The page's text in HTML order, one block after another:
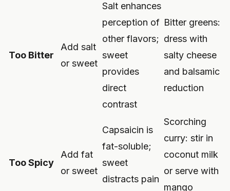
Too Bitter
Add salt
or sweet
Salt enhances
perception of
other flavors;
sweet
provides
direct
contrast
Bitter greens:
dress with
salty cheese
and balsamic
reduction
Too Spicy
Add fat
or sweet
Capsaicin is
fat-soluble;
sweet
distracts pain
Scorching
curry: stir in
coconut milk
or serve with
mango